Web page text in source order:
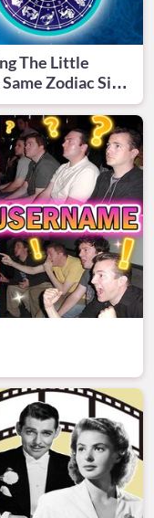
The Little
Zodiac Sign